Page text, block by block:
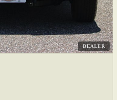
DEALER